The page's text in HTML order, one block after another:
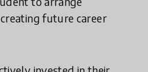
future career